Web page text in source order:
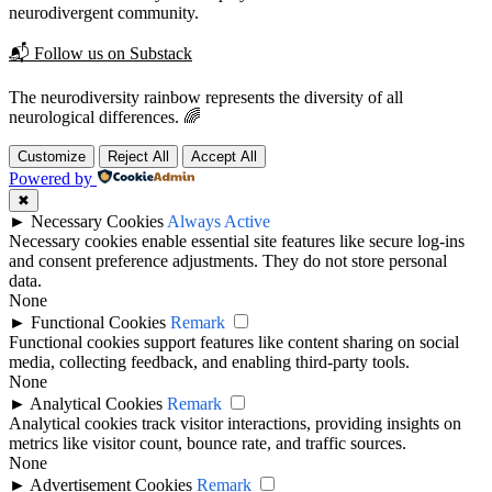
neurodivergent community.
📬 Follow us on Substack
The neurodiversity rainbow represents the diversity of all
neurological differences. 🌈
Customize Reject All Accept All
Powered by
✖
► Necessary Cookies Always Active
Necessary cookies enable essential site features like secure log-ins
and consent preference adjustments. They do not store personal
data.
None
► Functional Cookies Remark
Functional cookies support features like content sharing on social
media, collecting feedback, and enabling third-party tools.
None
► Analytical Cookies Remark
Analytical cookies track visitor interactions, providing insights on
metrics like visitor count, bounce rate, and traffic sources.
None
► Advertisement Cookies Remark